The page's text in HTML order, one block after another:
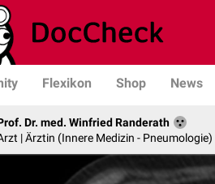
Flexikon Shop News
Dr. med. Winfried Randerath
| Ärztin (Innere Medizin - Pneumologie)